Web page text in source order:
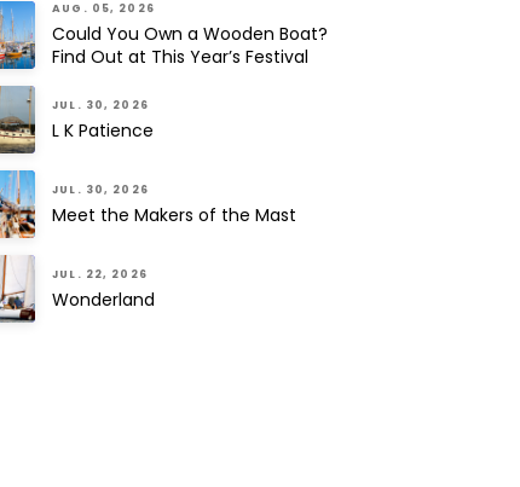
AUG. 05, 2026
Could You Own a Wooden Boat?
Find Out at This Year’s Festival
JUL. 30, 2026
L K Patience
JUL. 30, 2026
Meet the Makers of the Mast
JUL. 22, 2026
Wonderland